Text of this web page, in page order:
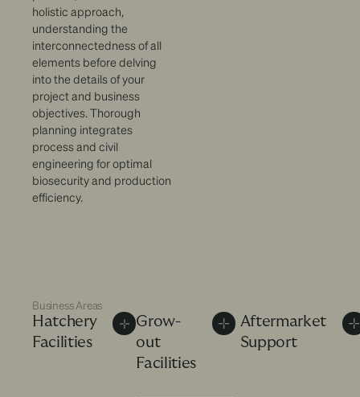
holistic approach,
understanding the
interconnectedness of all
elements before delving
into the details of your
project and business
objectives. Thorough
planning integrates
process and civil
engineering for optimal
biosecurity and production
efficiency.
Business Areas
Hatchery
Facilities
Grow-
out
Facilities
Aftermarket
Support